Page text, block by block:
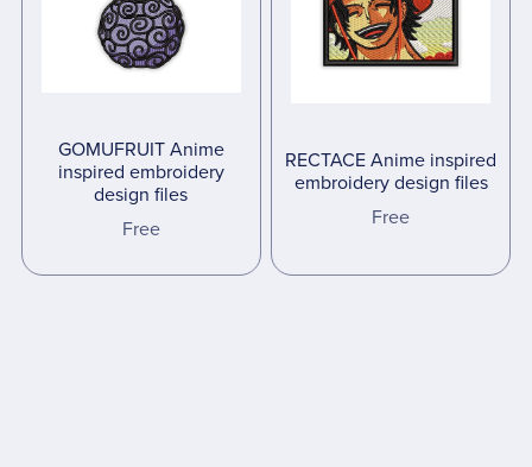
GOMUFRUIT Anime
inspired embroidery
design files
Free
RECTACE Anime inspired
embroidery design files
Free